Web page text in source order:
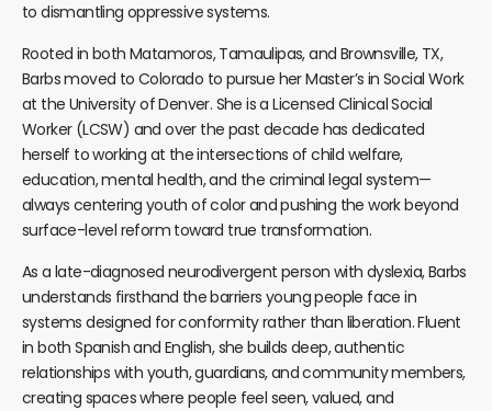
to dismantling oppressive systems.
Rooted in both Matamoros, Tamaulipas, and Brownsville, TX,
Barbs moved to Colorado to pursue her Master’s in Social Work
at the University of Denver. She is a Licensed Clinical Social
Worker (LCSW) and over the past decade has dedicated
herself to working at the intersections of child welfare,
education, mental health, and the criminal legal system—
always centering youth of color and pushing the work beyond
surface-level reform toward true transformation.
As a late-diagnosed neurodivergent person with dyslexia, Barbs
understands firsthand the barriers young people face in
systems designed for conformity rather than liberation. Fluent
in both Spanish and English, she builds deep, authentic
relationships with youth, guardians, and community members,
creating spaces where people feel seen, valued, and